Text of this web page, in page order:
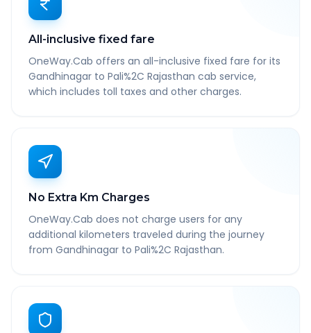
All-inclusive fixed fare
OneWay.Cab offers an all-inclusive fixed fare for its
Gandhinagar to Pali%2C Rajasthan cab service,
which includes toll taxes and other charges.
No Extra Km Charges
OneWay.Cab does not charge users for any
additional kilometers traveled during the journey
from Gandhinagar to Pali%2C Rajasthan.